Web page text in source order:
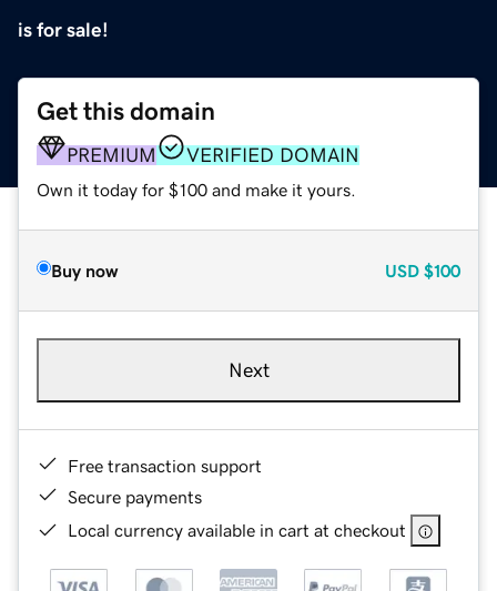
is for sale!
Get this domain
PREMIUM VERIFIED DOMAIN
Own it today for $100 and make it yours.
Buy now USD $100
Next
Free transaction support
Secure payments
Local currency available in cart at checkout